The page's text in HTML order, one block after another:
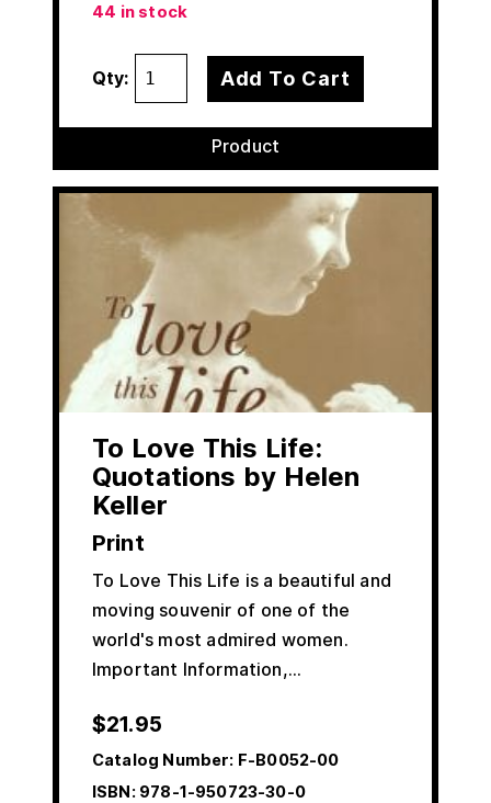
44 in stock
Qty: Add To Cart
Product
To Love This Life:
Quotations by Helen
Keller
Print
To Love This Life is a beautiful and
moving souvenir of one of the
world's most admired women.
Important Information,…
$21.95
Catalog Number: F-B0052-00
ISBN:978-1-950723-30-0